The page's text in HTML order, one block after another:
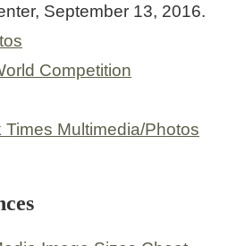
September 13, 2016.
Competition
Times Multimedia/Photos